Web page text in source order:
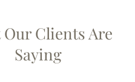
Our Clients Are
Saying